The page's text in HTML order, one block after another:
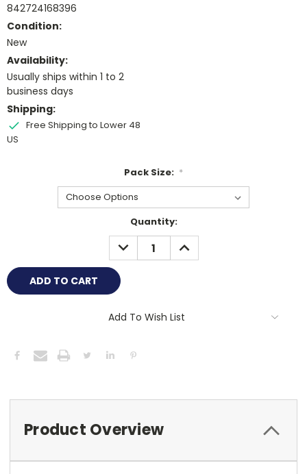
842724168396
Condition:
New
Availability:
Usually ships within 1 to 2
business days
Shipping:
Free Shipping to Lower 48
US
Pack Size: *
Quantity:
DECREASE
QUANTITY:
INCREASE
QUANTITY:
Add To Wish List
Product Overview